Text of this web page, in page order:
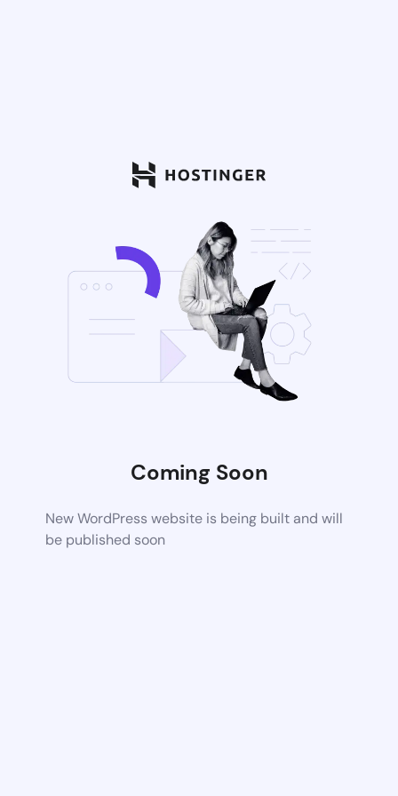
Coming Soon
New WordPress website is being built and will
be published soon